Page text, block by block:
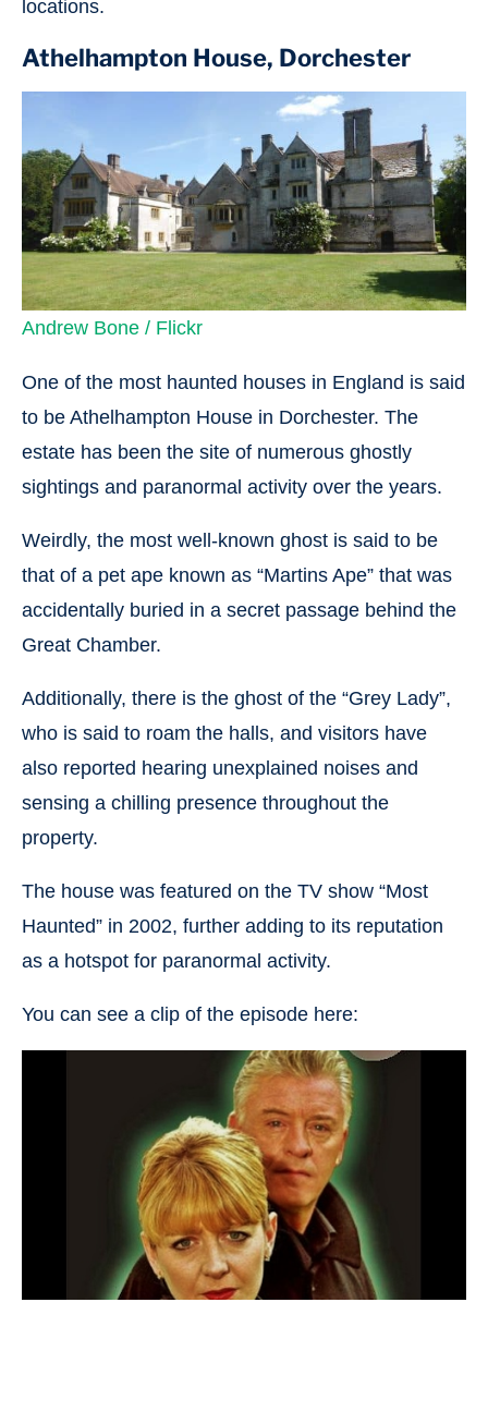
locations.
Athelhampton House, Dorchester
Andrew Bone / Flickr
One of the most haunted houses in England is said
to be Athelhampton House in Dorchester. The
estate has been the site of numerous ghostly
sightings and paranormal activity over the years.
Weirdly, the most well-known ghost is said to be
that of a pet ape known as “Martins Ape” that was
accidentally buried in a secret passage behind the
Great Chamber.
Additionally, there is the ghost of the “Grey Lady”,
who is said to roam the halls, and visitors have
also reported hearing unexplained noises and
sensing a chilling presence throughout the
property.
The house was featured on the TV show “Most
Haunted” in 2002, further adding to its reputation
as a hotspot for paranormal activity.
You can see a clip of the episode here: